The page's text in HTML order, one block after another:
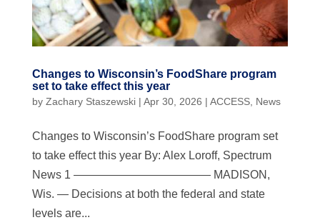
Changes to Wisconsin’s FoodShare program
set to take effect this year
by Zachary Staszewski| Apr 30, 2026 | ACCESS, News
Changes to Wisconsin’s FoodShare program set
to take effect this year By: Alex Loroff, Spectrum
News 1 ———————————— MADISON,
Wis. — Decisions at both the federal and state
levels are...